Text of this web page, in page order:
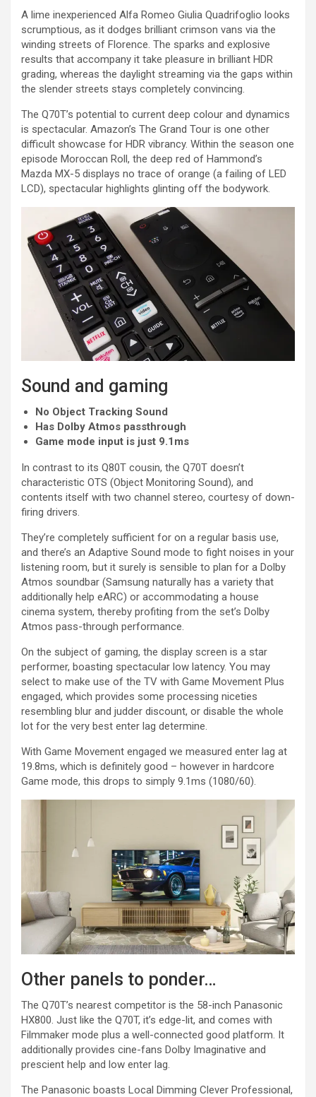
A lime inexperienced Alfa Romeo Giulia Quadrifoglio looks
scrumptious, as it dodges brilliant crimson vans via the
winding streets of Florence. The sparks and explosive
results that accompany it take pleasure in brilliant HDR
grading, whereas the daylight streaming via the gaps within
the slender streets stays completely convincing.
The Q70T’s potential to current deep colour and dynamics
is spectacular. Amazon’s The Grand Tour is one other
difficult showcase for HDR vibrancy. Within the season one
episode Moroccan Roll, the deep red of Hammond’s
Mazda MX-5 displays no trace of orange (a failing of LED
LCD), spectacular highlights glinting off the bodywork.
Sound and gaming
No Object Tracking Sound
Has Dolby Atmos passthrough
Game mode input is just 9.1ms
In contrast to its Q80T cousin, the Q70T doesn’t
characteristic OTS (Object Monitoring Sound), and
contents itself with two channel stereo, courtesy of down-
firing drivers.
They’re completely sufficient for on a regular basis use,
and there’s an Adaptive Sound mode to fight noises in your
listening room, but it surely is sensible to plan for a Dolby
Atmos soundbar (Samsung naturally has a variety that
additionally help eARC) or accommodating a house
cinema system, thereby profiting from the set’s Dolby
Atmos pass-through performance.
On the subject of gaming, the display screen is a star
performer, boasting spectacular low latency. You may
select to make use of the TV with Game Movement Plus
engaged, which provides some processing niceties
resembling blur and judder discount, or disable the whole
lot for the very best enter lag determine.
With Game Movement engaged we measured enter lag at
19.8ms, which is definitely good – however in hardcore
Game mode, this drops to simply 9.1ms (1080/60).
Other panels to ponder…
The Q70T’s nearest competitor is the 58-inch Panasonic
HX800. Just like the Q70T, it’s edge-lit, and comes with
Filmmaker mode plus a well-connected good platform. It
additionally provides cine-fans Dolby Imaginative and
prescient help and low enter lag.
The Panasonic boasts Local Dimming Clever Professional,